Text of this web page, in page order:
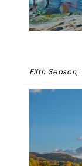
Fifth Season,